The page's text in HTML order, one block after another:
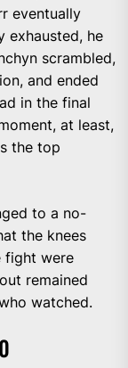
eventually
exhausted, he
scrambled,
and ended
in the final
at least,
the top
to a no-
the knees
fight were
remained
watched.